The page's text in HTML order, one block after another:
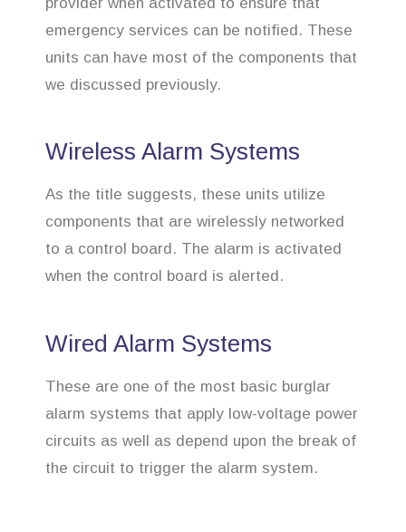
emergency services can be notified. These
units can have most of the components that
we discussed previously.
Wireless Alarm Systems
As the title suggests, these units utilize
components that are wirelessly networked
to a control board. The alarm is activated
when the control board is alerted.
Wired Alarm Systems
These are one of the most basic burglar
alarm systems that apply low-voltage power
circuits as well as depend upon the break of
the circuit to trigger the alarm system.